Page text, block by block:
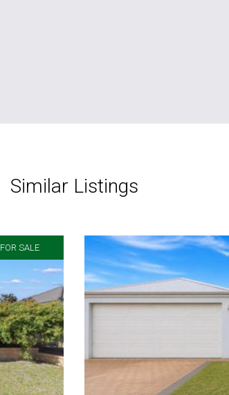
Similar Listings
FOR SALE